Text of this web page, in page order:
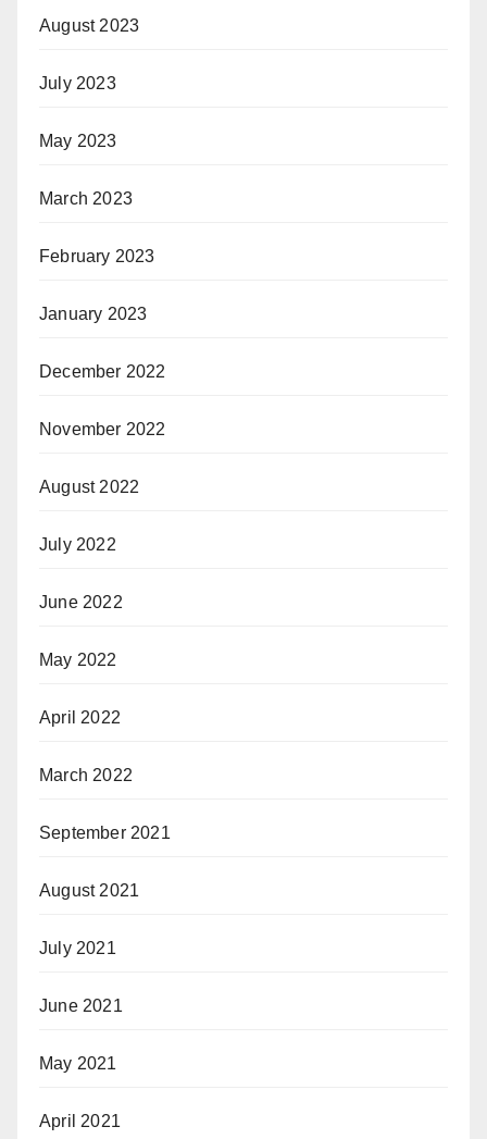
August 2023
July 2023
May 2023
March 2023
February 2023
January 2023
December 2022
November 2022
August 2022
July 2022
June 2022
May 2022
April 2022
March 2022
September 2021
August 2021
July 2021
June 2021
May 2021
April 2021